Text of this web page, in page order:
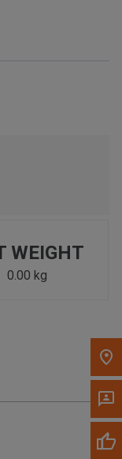
top navigation
WEIGHT
0.00 kg